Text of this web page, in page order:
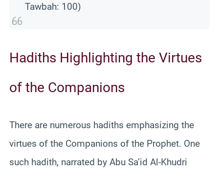
Tawbah: 100)
Hadiths Highlighting the Virtues
of the Companions
There are numerous hadiths emphasizing the
virtues of the Companions of the Prophet. One
such hadith, narrated by Abu Sa’id Al-Khudri